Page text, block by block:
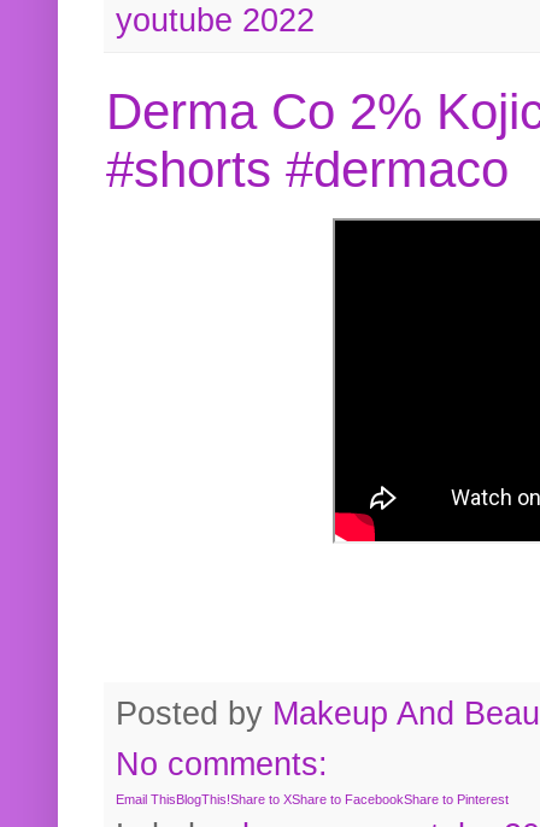
youtube 2022
Derma Co 2%
#shorts #dermaco
Posted by Makeup And
No comments:
Email ThisBlogThis!Share to XShare to FacebookShare to Pinterest